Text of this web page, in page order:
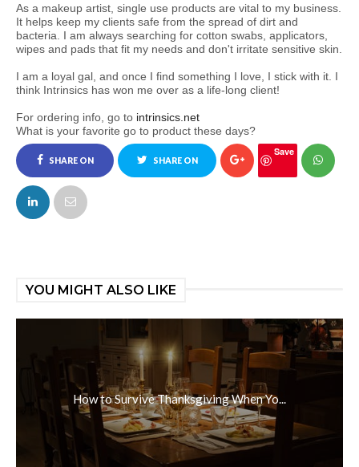
As a makeup artist, single use products are vital to my business.
It helps keep my clients safe from the spread of dirt and
bacteria. I am always searching for cotton swabs, applicators,
wipes and pads that fit my needs and don't irritate sensitive skin.
I am a loyal gal, and once I find something I love, I stick with it. I
think Intrinsics has won me over as a life-long client!
For ordering info, go to intrinsics.net
What is your favorite go to product these days?
SHARE ON
FACEBOOK
SHARE ON
Save
YOU MIGHT ALSO LIKE
How to Survive Thanksgiving When Yo...